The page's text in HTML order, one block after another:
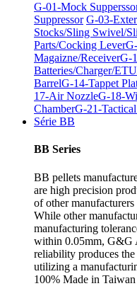
G-01-Mock
Suppressor G-03-
Stocks/Sling Swivel/
Parts/Cocking Lever
Magaizne/ReceiverG-
Batteries/Charger/
BarrelG-14-Tappet
17-Air NozzleG-18-
ChamberG-21-
Série BB
BB Series
BB pellets
are high precision
of other
While other
manufacturing
within 0.05mm, G&G
reliability produces
utilizing a
100% Made in